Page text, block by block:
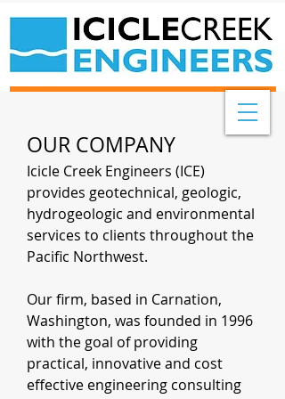
OUR COMPANY
Icicle Creek Engineers (ICE)
provides geotechnical, geologic,
hydrogeologic and environmental
services to clients throughout the
Pacific Northwest.
Our firm, based in Carnation,
Washington, was founded in 1996
with the goal of providing
practical, innovative and cost
effective engineering consulting